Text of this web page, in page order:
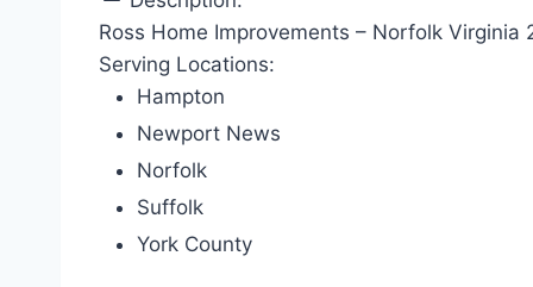
Ross Home Improvements – Norfolk Virginia
Serving Locations:
Hampton
Newport News
Norfolk
Suffolk
York County